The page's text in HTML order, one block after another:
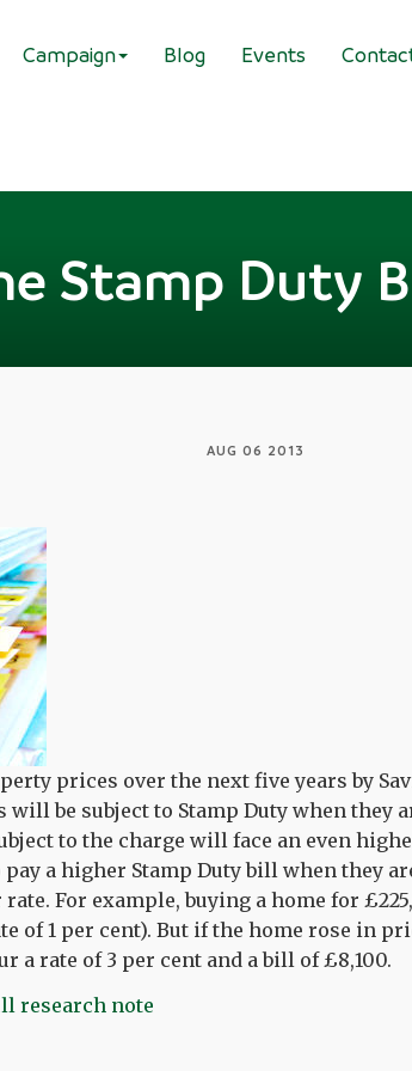
Campaign Blog Events
Stamp Duty
AUG 06 2013
prices over the next five years by
will be subject to Stamp Duty when they
to the charge will face an even
a higher Stamp Duty bill when they
For example, buying a home for
of 1 per cent). But if the home rose in
a rate of 3 per cent and a bill of £8,100.
research note